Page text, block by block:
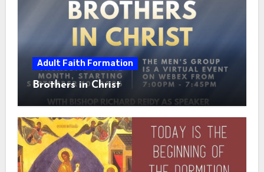
Adult Faith Formation
Brothers in Christ